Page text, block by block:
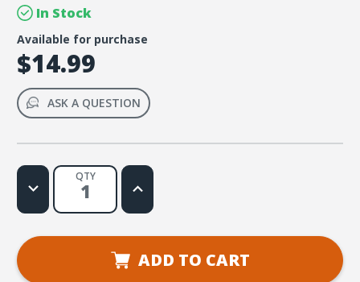
In Stock
Available for purchase
$14.99
ASK A QUESTION
QTY
Decrease
Quantity
En
confiamos
Music
Increase
Quantity
En
confiamos
(Psalm
33:4)
ADD TO CART